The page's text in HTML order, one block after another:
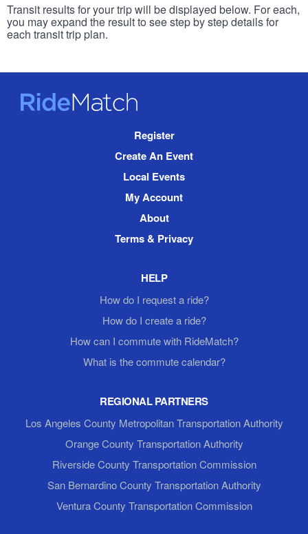
Transit results for your trip will be displayed below. For each,
you may expand the result to see step by step details for
each transit trip plan.
RideMatch
Register
Create An Event
Local Events
My Account
About
Terms & Privacy
HELP
How do I request a ride?
How do I create a ride?
How can I commute with RideMatch?
What is the commute calendar?
REGIONAL PARTNERS
Los Angeles County Metropolitan Transportation Authority
Orange County Transportation Authority
Riverside County Transportation Commission
San Bernardino County Transportation Authority
Ventura County Transportation Commission